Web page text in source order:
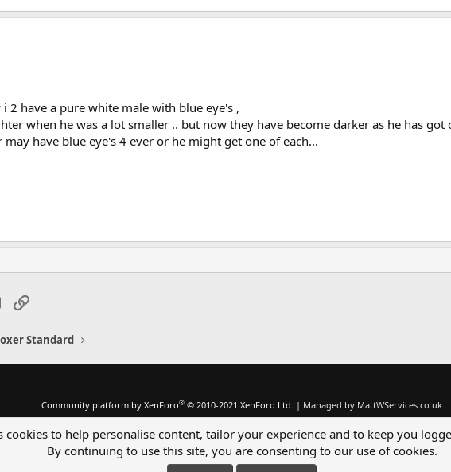
2 have a pure white male with blue eye's ,
when he was a lot smaller .. but now they have become darker as he has
may have blue eye's 4 ever or he might get one of each...
Email
Standard
Community platform by XenForo® © 2010-2021 XenForo Ltd. | Managed by MattWServices.co.uk
cookies to help personalise content, tailor your experience and to keep you
By continuing to use this site, you are consenting to our use of cookies.